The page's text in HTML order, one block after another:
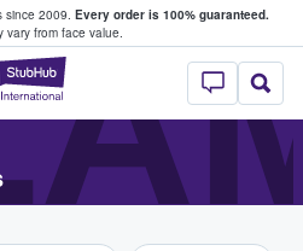
since 2009. Every order is 100% guaranteed.
vary from face value.
StubHub –